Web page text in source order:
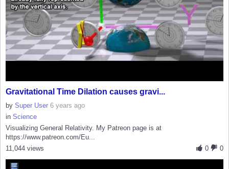
Gravitational Time Dilation causes gravi...
by Super User 6 years ago
in Science
Visualizing General Relativity. My Patreon page is at
https://www.patreon.com/Eu...
0
0
11,044 views